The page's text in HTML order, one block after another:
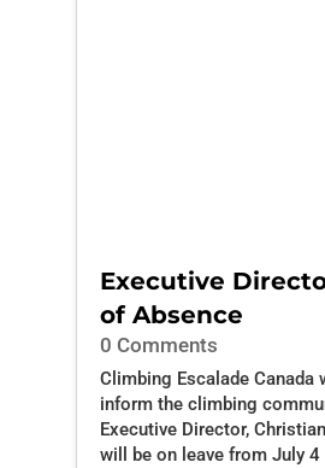
Executive
of Absence
0 Comments
Climbing Escalade Canada
inform the climbing
Executive Director,
will be on leave from July